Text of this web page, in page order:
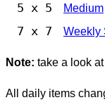
5 x 5 Medium
7 x 7 Weekly
Note: take a look
All daily items